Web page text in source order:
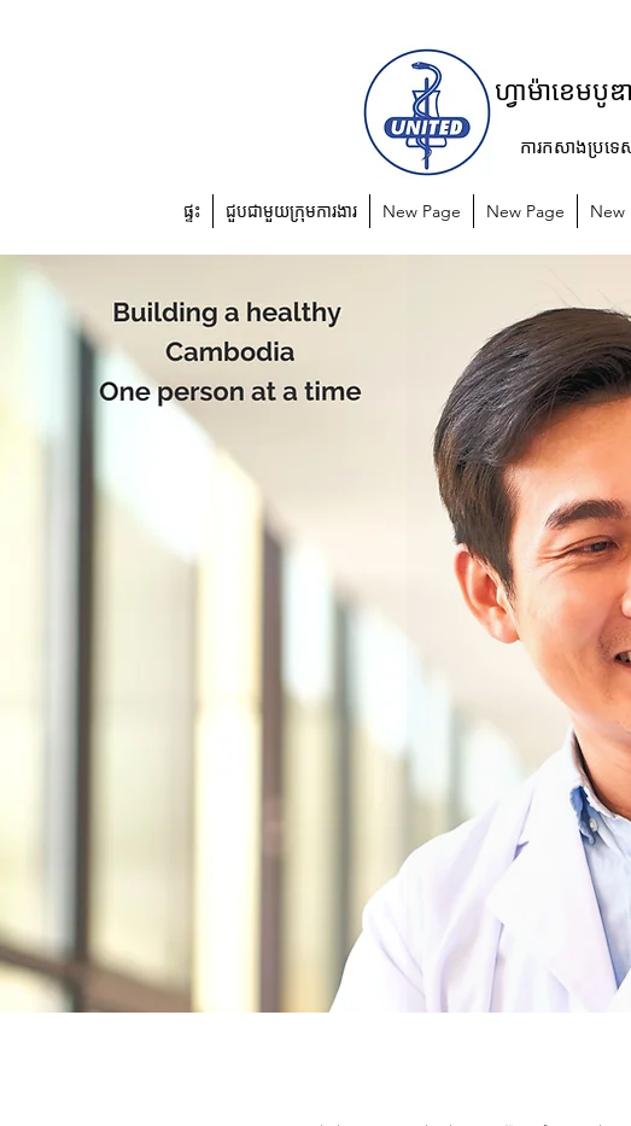
យូហ្វាហ្វាម៉ាខេមបូឌា
ការកសាងប្រទ
ផ្ទះ ជួបជាមួយក្រុមការងារ New Page New Page New